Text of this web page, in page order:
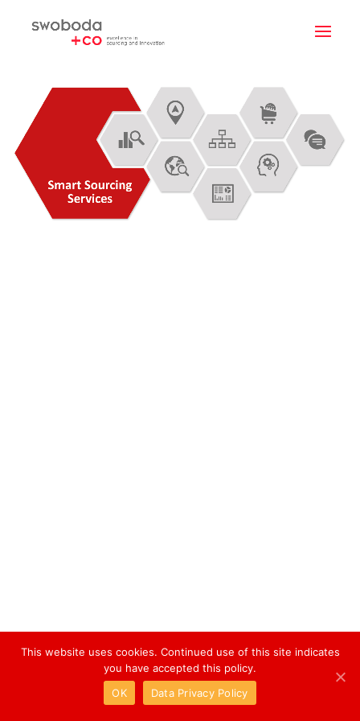
This website uses cookies. Continued use of this site indicates
you have accepted this policy.
OK
Data Privacy Policy